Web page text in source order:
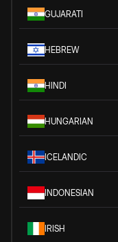
GUJARATI
HEBREW
HINDI
HUNGARIAN
ICELANDIC
INDONESIAN
IRISH